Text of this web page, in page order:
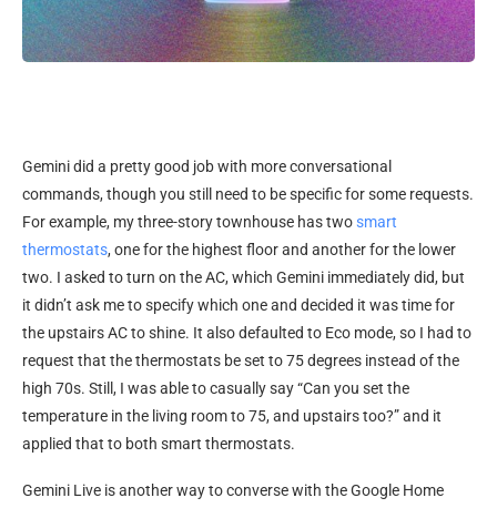
Gemini did a pretty good job with more conversational
commands, though you still need to be specific for some requests.
For example, my three-story townhouse has twosmart
thermostats, one for the highest floor and another for the lower
two. I asked to turn on the AC, which Gemini immediately did, but
it didn’t ask me to specify which one and decided it was time for
the upstairs AC to shine. It also defaulted to Eco mode, so I had to
request that the thermostats be set to 75 degrees instead of the
high 70s. Still, I was able to casually say “Can you set the
temperature in the living room to 75, and upstairs too?” and it
applied that to both smart thermostats.
Gemini Live is another way to converse with the Google Home